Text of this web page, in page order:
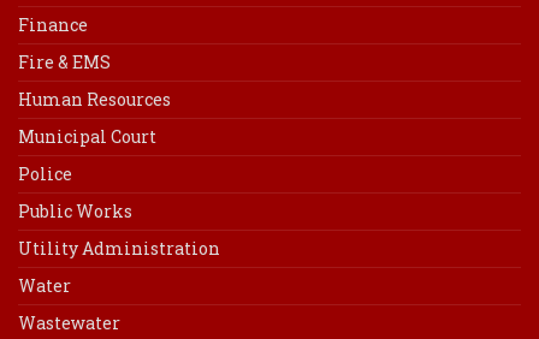
Finance
Fire & EMS
Human Resources
Municipal Court
Police
Public Works
Utility Administration
Water
Wastewater